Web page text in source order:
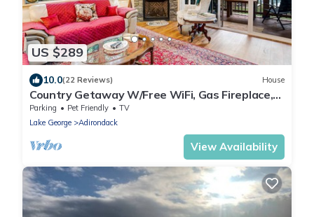
US $289
10.0(22 Reviews) House
Country Getaway W/Free WiFi, Gas Fireplace,
Deck, Lake View & Washer/Dryer
Parking Pet Friendly
TV
Lake George
Adirondack
View Availability